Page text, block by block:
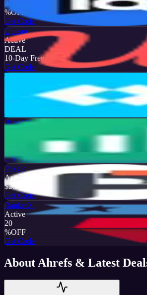
35
%OFF
Get Code
Upleap
Active
DEAL
10-Day Free Trial
Get Code
Brand24
Get Code
Pexgle
Active
$20
Get Code
RankerX
Active
20
%OFF
Get Code
About Ahrefs & Latest